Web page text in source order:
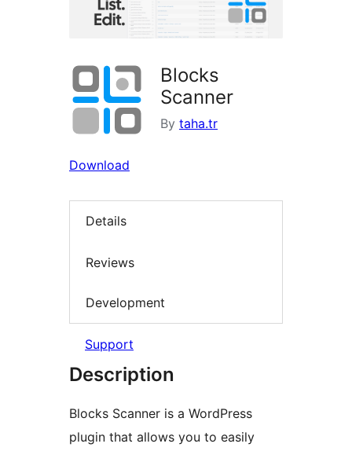
Blocks
Scanner
By taha.tr
Download
Details
Reviews
Development
Support
Description
Blocks Scanner is a WordPress
plugin that allows you to easily